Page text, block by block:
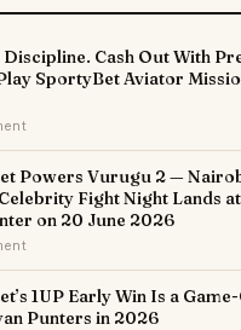
Discipline. Cash Out With
SportyBet Aviator
Powers Vurugu 2 —
Fight Night Lands
on 20 June 2026
1UP Early Win Is a
Punters in 2026